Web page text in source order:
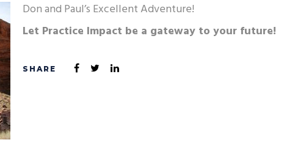
Don and Paul’s Excellent Adventure!
Let Practice Impact be a gateway to your future!